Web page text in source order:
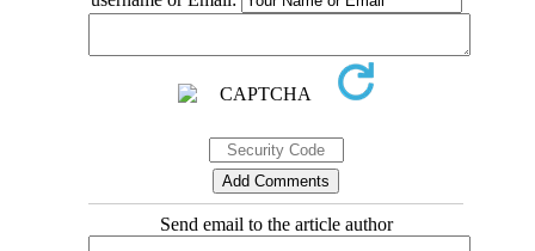
Send email to the article author